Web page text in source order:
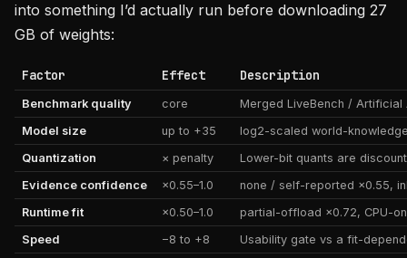
into something I’d actually run before downloading 27
GB of weights:
Factor Effect Description
Benchmark quality core
Merged LiveBench /
Model size
up to +35
log2-scaled world-
Quantization
× penalty
Lower-bit quants are
Evidence confidence
×0.55–1.0
none / self-reported ×0.55,
Runtime fit
×0.50–1.0
partial-offload ×0.72, CPU-
Speed
−8 to +8
Usability gate vs a fit-